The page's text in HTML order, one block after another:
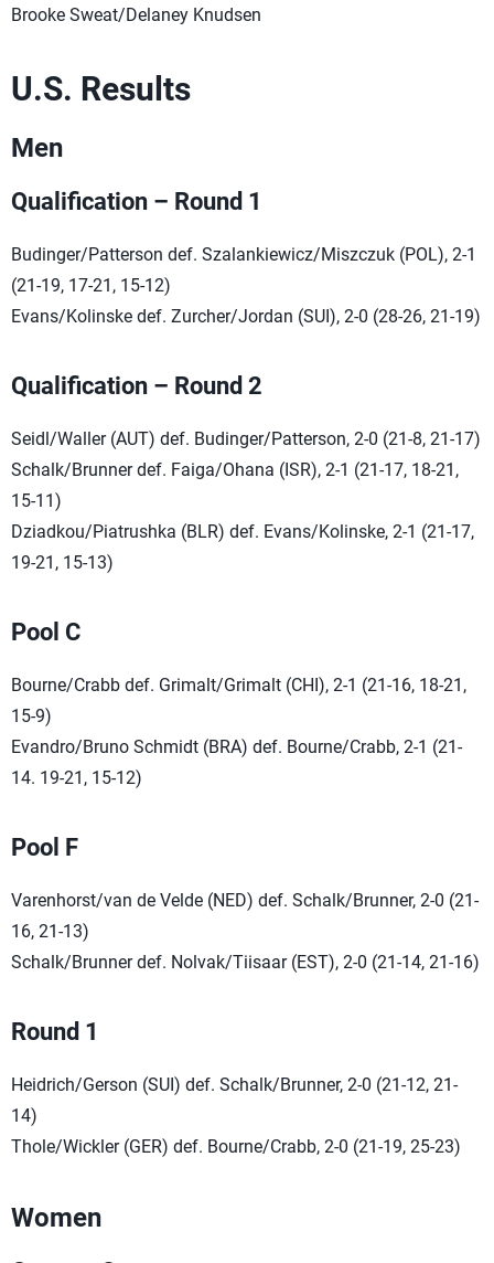
Brooke Sweat/Delaney Knudsen
U.S. Results
Men
Qualification – Round 1
Budinger/Patterson def. Szalankiewicz/Miszczuk (POL), 2-1
(21-19, 17-21, 15-12)
Evans/Kolinske def. Zurcher/Jordan (SUI), 2-0 (28-26, 21-19)
Qualification – Round 2
Seidl/Waller (AUT) def. Budinger/Patterson, 2-0 (21-8, 21-17)
Schalk/Brunner def. Faiga/Ohana (ISR), 2-1 (21-17, 18-21,
15-11)
Dziadkou/Piatrushka (BLR) def. Evans/Kolinske, 2-1 (21-17,
19-21, 15-13)
Pool C
Bourne/Crabb def. Grimalt/Grimalt (CHI), 2-1 (21-16, 18-21,
15-9)
Evandro/Bruno Schmidt (BRA) def. Bourne/Crabb, 2-1 (21-
14. 19-21, 15-12)
Pool F
Varenhorst/van de Velde (NED) def. Schalk/Brunner, 2-0 (21-
16, 21-13)
Schalk/Brunner def. Nolvak/Tiisaar (EST), 2-0 (21-14, 21-16)
Round 1
Heidrich/Gerson (SUI) def. Schalk/Brunner, 2-0 (21-12, 21-
14)
Thole/Wickler (GER) def. Bourne/Crabb, 2-0 (21-19, 25-23)
Women